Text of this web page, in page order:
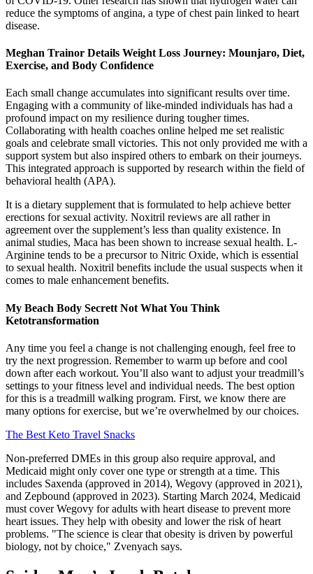
reduce the symptoms of angina, a type of chest pain linked to heart
disease.
Meghan Trainor Details Weight Loss Journey: Mounjaro, Diet,
Exercise, and Body Confidence
Each small change accumulates into significant results over time.
Engaging with a community of like-minded individuals has had a
profound impact on my resilience during tougher times.
Collaborating with health coaches online helped me set realistic
goals and celebrate small victories. This not only provided me with a
support system but also inspired others to embark on their journeys.
This integrated approach is supported by research within the field of
behavioral health (APA).
It is a dietary supplement that is formulated to help achieve better
erections for sexual activity. Noxitril reviews are all rather in
agreement over the supplement’s less than quality existence. In
animal studies, Maca has been shown to increase sexual health. L-
Arginine tends to be a precursor to Nitric Oxide, which is essential
to sexual health. Noxitril benefits include the usual suspects when it
comes to male enhancement benefits.
My Beach Body Secrett Not What You Think
Ketotransformation
Any time you feel a change is not challenging enough, feel free to
try the next progression. Remember to warm up before and cool
down after each workout. You’ll also want to adjust your treadmill’s
settings to your fitness level and individual needs. The best option
for this is a treadmill walking program. First, we know there are
many options for exercise, but we’re overwhelmed by our choices.
The Best Keto Travel Snacks
Non-preferred DMEs in this group also require approval, and
Medicaid might only cover one type or strength at a time. This
includes Saxenda (approved in 2014), Wegovy (approved in 2021),
and Zepbound (approved in 2023). Starting March 2024, Medicaid
must cover Wegovy for adults with heart disease to prevent more
heart issues. They help with obesity and lower the risk of heart
problems. "The science is clear that obesity is driven by powerful
biology, not by choice," Zvenyach says.